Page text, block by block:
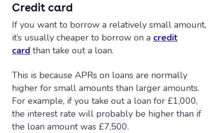
Credit card
If you want to borrow a relatively small amount,
it’s usually cheaper to borrow on a credit
card than take out a loan.
This is because APRs on loans are normally
higher for small amounts than larger amounts.
For example, if you take out a loan for £1,000,
the interest rate will probably be higher than if
the loan amount was £7,500.